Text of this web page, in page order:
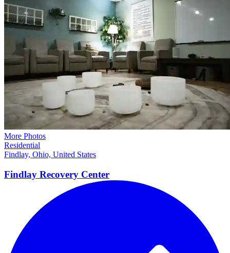
More Photos
Residential
Findlay, Ohio, United States
Findlay Recovery Center